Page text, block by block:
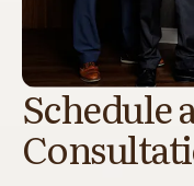
Schedule